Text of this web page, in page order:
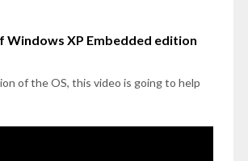
Windows XP Embedded edition
of the OS, this video is going to help